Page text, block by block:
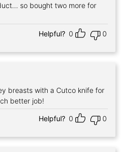
so bought two more for
Helpful? 0 0
breasts with a Cutco knife for
better job!
Helpful? 0 0